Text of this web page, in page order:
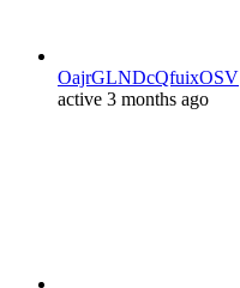
OajrGLNDcQfuixOSV
active 3 months ago